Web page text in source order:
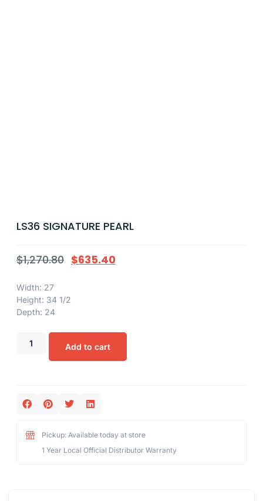
LS36 SIGNATURE PEARL
$1,270.80 $635.40
Width: 27
Height: 34 1/2
Depth: 24
Add to cart
Pickup: Available today at store
1 Year Local Official Distributor Warranty